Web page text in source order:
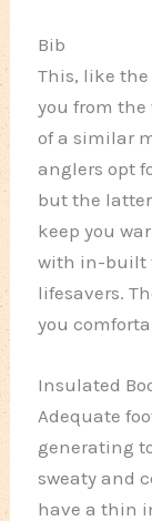
Bib
This, like
you from
of a similar
anglers opt
but the
keep you
with in-built
lifesavers.
you
Insulated
Adequate
generating
sweaty and
have a thin